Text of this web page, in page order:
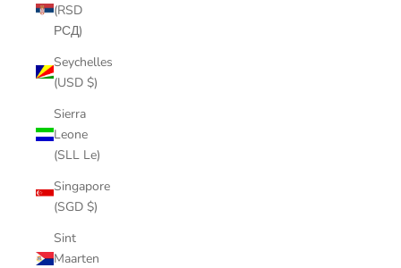
(RSD
РСД)
Seychelles
(USD $)
Sierra
Leone
(SLL Le)
Singapore
(SGD $)
Sint
Maarten